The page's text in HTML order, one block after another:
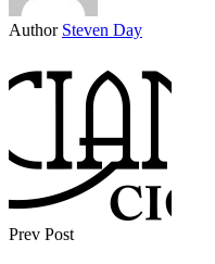
Author Steven Day
Prev Post